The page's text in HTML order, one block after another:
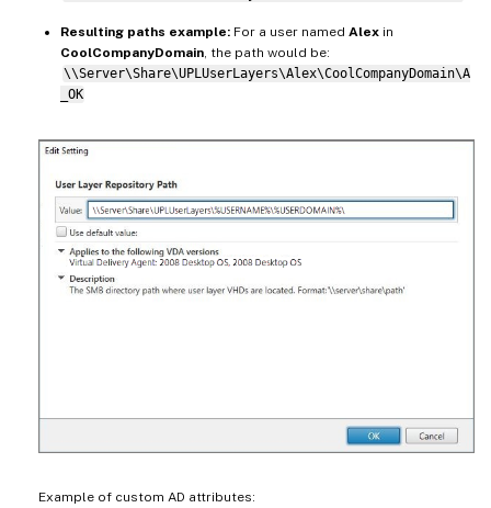
Resulting paths example: For a user named Alex in
CoolCompanyDomain, the path would be:
\\Server\Share\UPLUserLayers\Alex\CoolCompanyDomain\A
_OK
Example of custom AD attributes: